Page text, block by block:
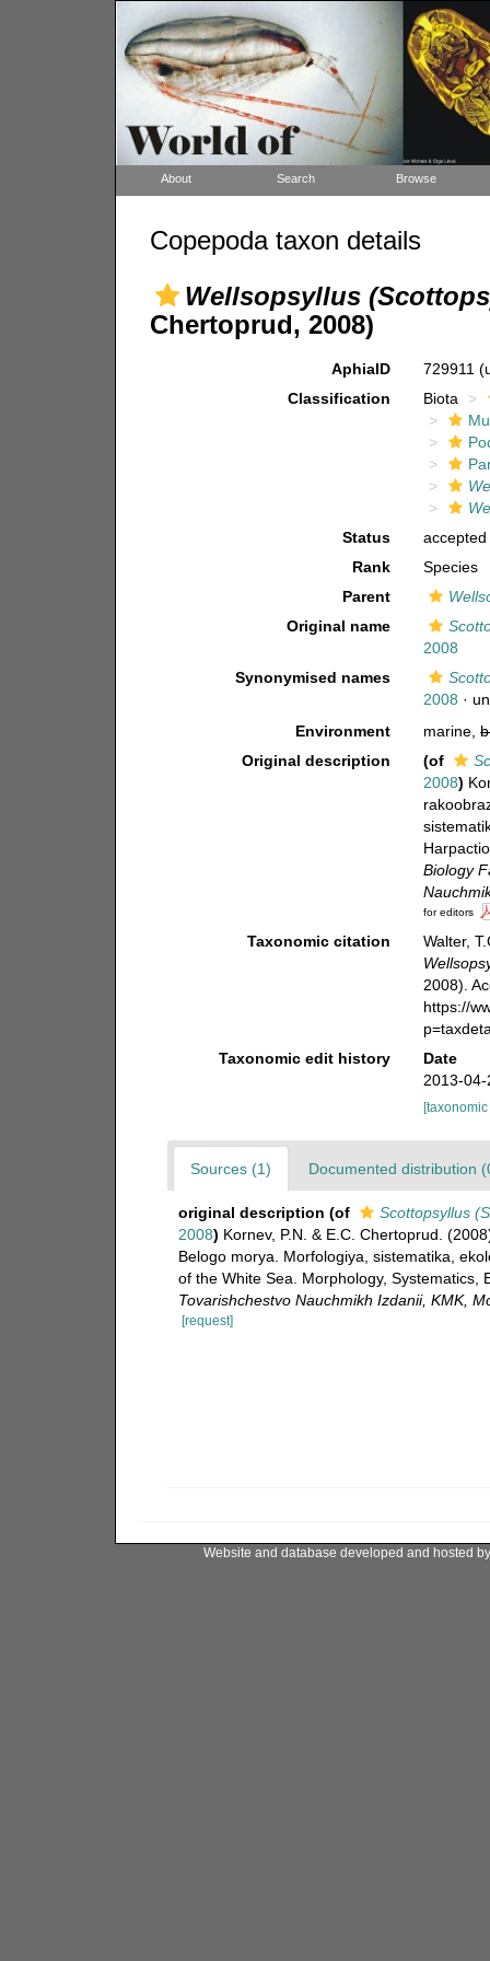
About Search Browse
Copepoda taxon details
Wellsopsyllus
Chertoprud, 2008)
AphiaID 729911
Classification
Biota
Status
accepted
Rank
Species
Parent
Original name
2008
Synonymised names
2008 ·
Environment
marine,
Original description
(of
2008)
Biology
for editors
Taxonomic citation
Walter,
2008).
https://
Taxonomic edit history
Date
2013-
Sources (1) Documented distribution
original description (of
Scottopsyllus
2008) Kornev, P.N. & E.C. Chertoprud.
Belogo morya. Morfologiya, sistematika,
of the White Sea. Morphology, Systematics,
Tovarishchestvo Nauchmikh Izdanii, KMK,
[request]
Website and database developed and hosted